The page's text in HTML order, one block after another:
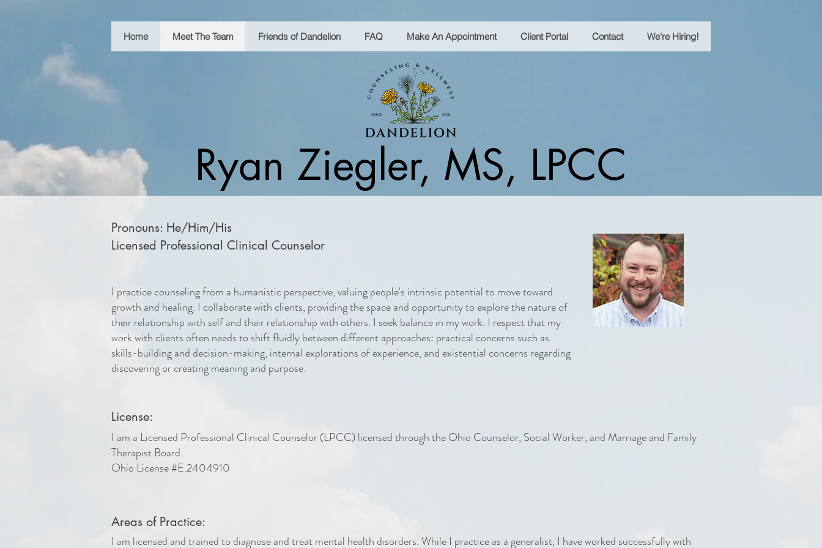
Home Meet The Team Friends of Dandelion FAQ Make An Appointment Client Portal Contact We're Hiring!
Ryan Ziegler, MS, LPCC
Pronouns: He/Him/His
Licensed Professional Clinical Counselor
I practice counseling from a humanistic perspective, valuing people's intrinsic potential to move toward
growth and healing. I collaborate with clients, providing the space and opportunity to explore the nature of
their relationship with self and their relationship with others. I seek balance in my work. I respect that my
work with clients often needs to shift fluidly between different approaches: practical concerns such as
skills-building and decision-making, internal explorations of experience, and existential concerns regarding
discovering or creating meaning and purpose.
License:
I am a Licensed Professional Clinical Counselor (LPCC) licensed through the Ohio Counselor, Social Worker, and Marriage and Family
Therapist Board.
Ohio License #E.2404910
Areas of Practice:
I am licensed and trained to diagnose and treat mental health disorders. While I practice as a generalist, I have worked successfully with